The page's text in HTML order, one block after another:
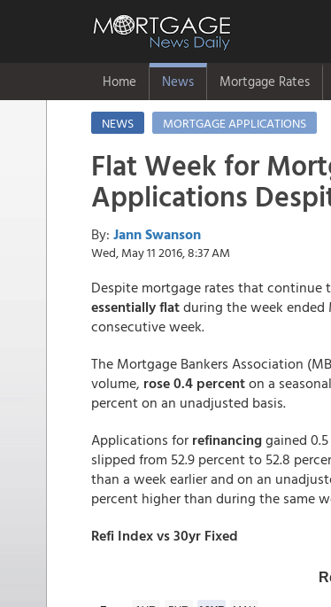
Home News Mortgage Rates
NEWS
MORTGAGE APPLICATIONS
Flat Week for
Applications
By: Jann Swanson
Wed, May 11 2016, 8:37 AM
Despite mortgage rates that continue
essentially flatduring the week
consecutive week.
The Mortgage Bankers Association
volume, rose 0.4 percenton a
percent on an unadjusted basis.
Applications for refinancinggained
slipped from 52.9 percent to 52.8
than a week earlier and on an
percent higher than during the same
Refi Index vs 30yr Fixed